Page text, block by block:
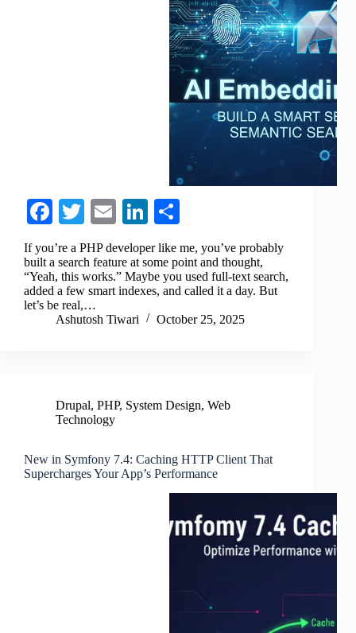
Fa
ce
bo
ok
T
wi
tte
r
E
m
ail
Li
nk
ed
In
re
If you’re a PHP developer like me, you’ve probably
built a search feature at some point and thought,
“Yeah, this works.” Maybe you used full-text search,
added a few smart indexes, and called it a day. But
let’s be real,…
Ashutosh Tiwari
October 25, 2025
Drupal, PHP, System Design, Web
Technology
New in Symfony 7.4: Caching HTTP Client That
Supercharges Your App’s Performance